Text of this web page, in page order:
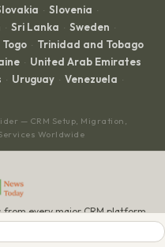
· Slovenia ·
· Sri Lanka · Sweden ·
Togo · Trinidad and Tobago
· United Arab Emirates
· Uruguay · Venezuela ·
— CRM Setup, Migration,
Worldwide
from every major CRM platform.
LEGAL